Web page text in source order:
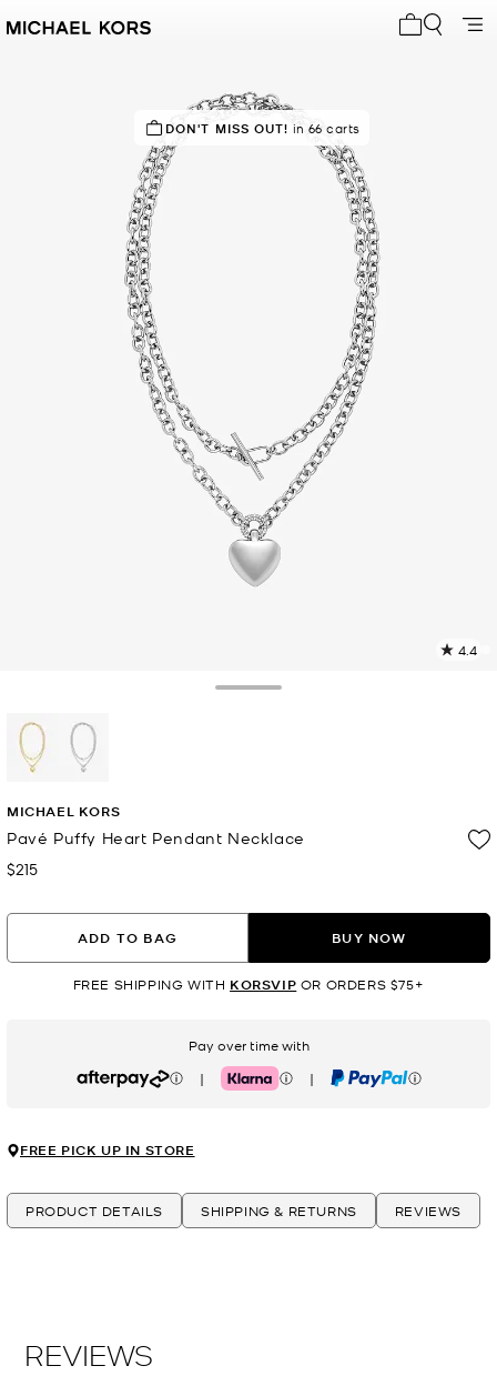
DON'T MISS OUT! in 66 carts
4.4
MICHAEL KORS
Pavé Puffy Heart Pendant Necklace
Now
$215
ADD TO BAG BUY NOW
FREE SHIPPING WITH KORSVIP OR ORDERS $75+
Pay over time with
Afterpay | Klarna | PayPal
FREE PICK UP IN STORE
PRODUCT DETAILS SHIPPING & RETURNS REVIEWS